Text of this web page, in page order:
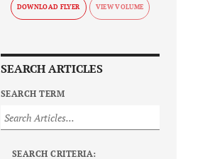
DOWNLOAD FLYER
SEARCH ARTICLES
SEARCH TERM
SEARCH CRITERIA: